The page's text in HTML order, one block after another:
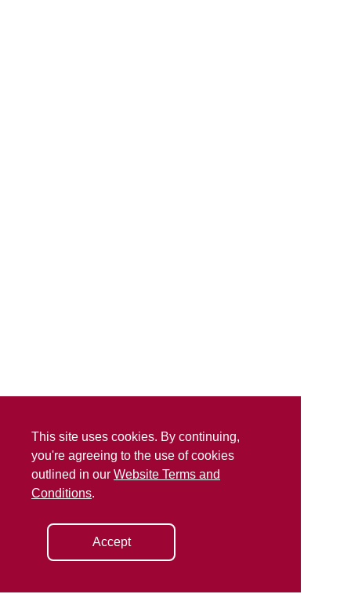
This site uses cookies. By continuing,
you're agreeing to the use of cookies
outlined in our Website Terms and
Conditions.
Accept